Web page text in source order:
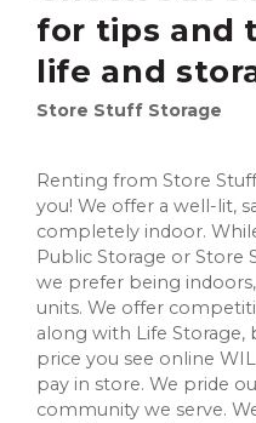
for tips and
life and
Store Stuff Storage
Renting from Store
you! We offer a well-lit,
completely indoor.
Public Storage or Store
we prefer being
units. We offer
along with Life Storage,
price you see online
pay in store. We pride
community we serve.